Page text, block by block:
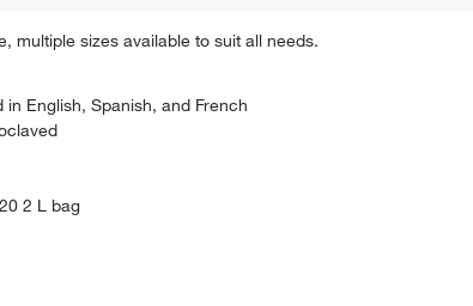
multiple sizes available to suit all needs.
English, Spanish, and French
2 L bag